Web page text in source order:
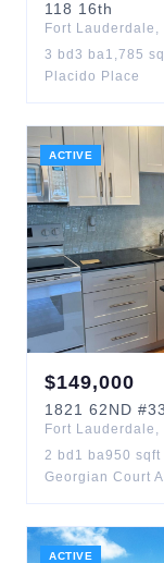
118 16th
Fort Lauderdale ,
3 bd 3 ba1,785
Placido Place
ACTIVE
$149,000
1821 62ND
Fort Lauderdale ,
2 bd 1 ba950 sqft
Georgian Court
ACTIVE